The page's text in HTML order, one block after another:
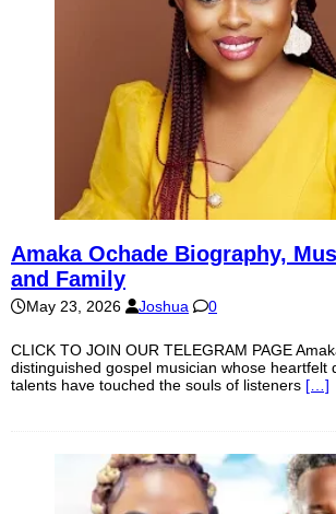
Amaka Ochade Biography,
and Family
May 23, 2026 Joshua 0
CLICK TO JOIN OUR TELEGRAM PAGE
distinguished gospel musician whose heartfelt
talents have touched the souls of listeners […]